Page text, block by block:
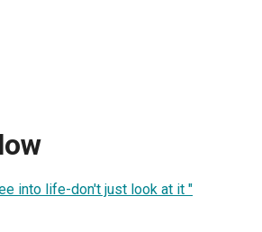
into life-don't just look at it "